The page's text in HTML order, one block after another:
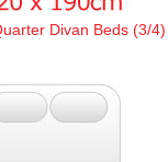
Divan Beds (3/4)